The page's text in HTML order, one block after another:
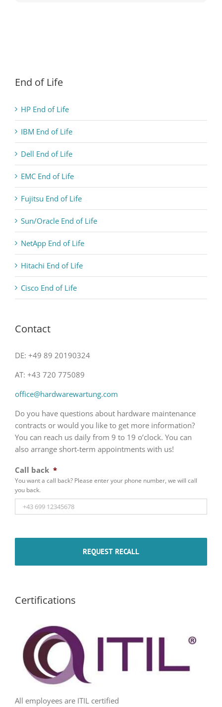
End of Life
HP End of Life
IBM End of Life
Dell End of Life
EMC End of Life
Fujitsu End of Life
Sun/Oracle End of Life
NetApp End of Life
Hitachi End of Life
Cisco End of Life
Contact
DE: +49 89 20190324
AT: +43 720 775089
office@hardwarewartung.com
Do you have questions about hardware maintenance
contracts or would you like to get more information?
You can reach us daily from 9 to 19 o’clock. You can
also arrange short-term appointments with us!
Call back *
You want a call back? Please enter your phone number, we will call
you back.
Certifications
All employees are ITIL certified